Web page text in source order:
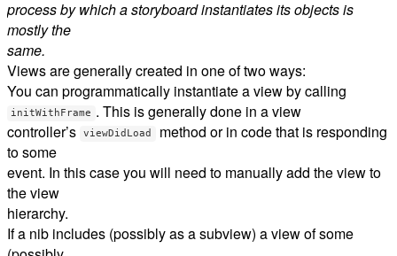
process by which a storyboard instantiates its objects is
mostly the
same.
Views are generally created in one of two ways:
You can programmatically instantiate a view by calling
initWithFrame . This is generally done in a view
controller’s
viewDidLoad
method or in code that is responding
to some
event. In this case you will need to manually add the view to
the view
hierarchy.
If a nib includes (possibly as a subview) a view of some